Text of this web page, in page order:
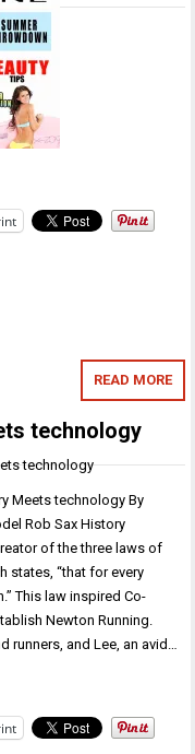
READ MORE
technology
Meets technology By
Rob Sax History
of the three laws of
states, “that for every
This law inspired Co-
Newton Running.
runners, and Lee, an avid…